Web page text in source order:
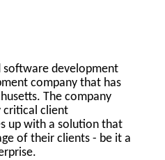
software development
company that has
The company
critical client
up with a solution that
of their clients - be it a